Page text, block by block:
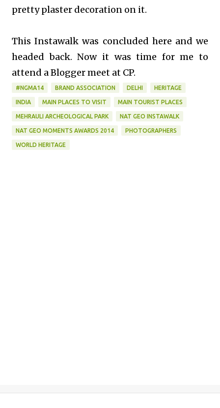
pretty plaster decoration on it.
This Instawalk was concluded here and we
headed back. Now it was time for me to
attend a Blogger meet at CP.
#NGMA14 BRAND ASSOCIATION DELHI HERITAGE
INDIA MAIN PLACES TO VISIT MAIN TOURIST PLACES
MEHRAULI ARCHEOLOGICAL PARK NAT GEO INSTAWALK
NAT GEO MOMENTS AWARDS 2014 PHOTOGRAPHERS
WORLD HERITAGE